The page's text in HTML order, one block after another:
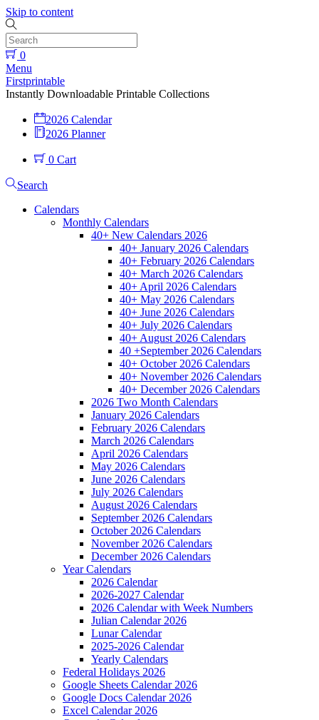
Skip to content
0
Menu
Firstprintable
Instantly Downloadable Printable Collections
2026 Calendar
2026 Planner
0 Cart
Search
Calendars
Monthly Calendars
40+ New Calendars 2026
40+ January 2026 Calendars
40+ February 2026 Calendars
40+ March 2026 Calendars
40+ April 2026 Calendars
40+ May 2026 Calendars
40+ June 2026 Calendars
40+ July 2026 Calendars
40+ August 2026 Calendars
40 +September 2026 Calendars
40+ October 2026 Calendars
40+ November 2026 Calendars
40+ December 2026 Calendars
2026 Two Month Calendars
January 2026 Calendars
February 2026 Calendars
March 2026 Calendars
April 2026 Calendars
May 2026 Calendars
June 2026 Calendars
July 2026 Calendars
August 2026 Calendars
September 2026 Calendars
October 2026 Calendars
November 2026 Calendars
December 2026 Calendars
Year Calendars
2026 Calendar
2026-2027 Calendar
2026 Calendar with Week Numbers
Julian Calendar 2026
Lunar Calendar
2025-2026 Calendar
Yearly Calendars
Federal Holidays 2026
Google Sheets Calendar 2026
Google Docs Calendar 2026
Excel Calendar 2026